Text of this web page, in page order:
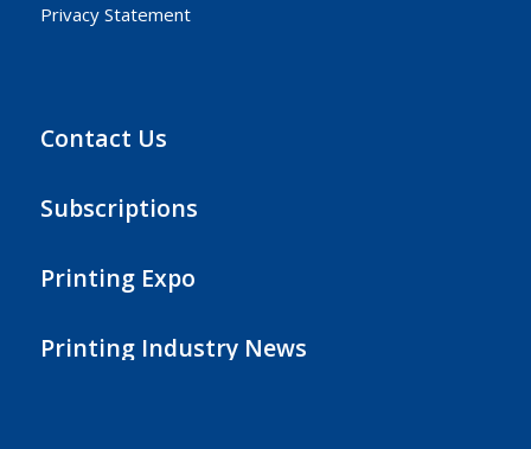
Privacy Statement
Contact Us
Subscriptions
Printing Expo
Printing Industry News